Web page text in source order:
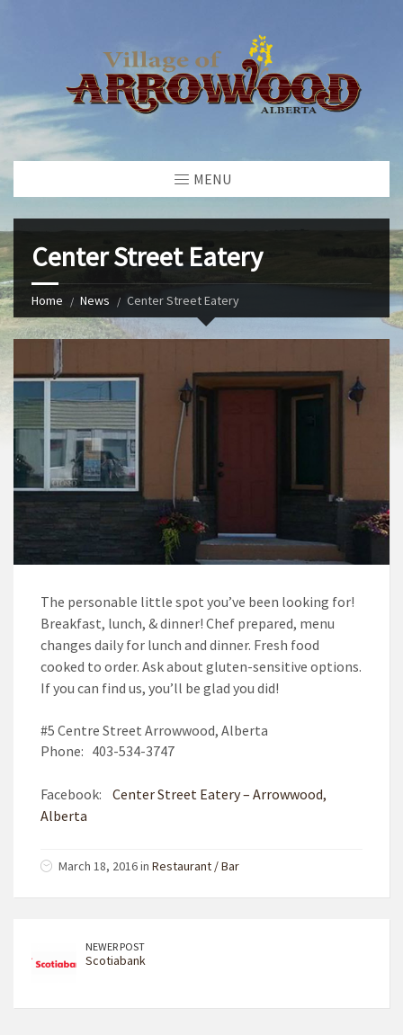
MENU
Center Street Eatery
Home News Center Street Eatery
The personable little spot you’ve been looking for!
Breakfast, lunch, & dinner! Chef prepared, menu
changes daily for lunch and dinner. Fresh food
cooked to order. Ask about gluten-sensitive options.
If you can find us, you’ll be glad you did!
#5 Centre Street Arrowwood, Alberta
Phone: 403-534-3747
Facebook: Center Street Eatery – Arrowwood,
Alberta
March 18, 2016 in Restaurant / Bar
NEWER POST
Scotiabank